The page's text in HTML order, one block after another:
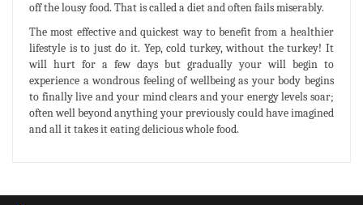
off the lousy food. That is called a diet and often fails miserably.
The most effective and quickest way to benefit from a healthier
lifestyle is to just do it. Yep, cold turkey, without the turkey! It
will hurt for a few days but gradually your will begin to
experience a wondrous feeling of wellbeing as your body begins
to finally live and your mind clears and your energy levels soar;
often well beyond anything your previously could have imagined
and all it takes it eating delicious whole food.